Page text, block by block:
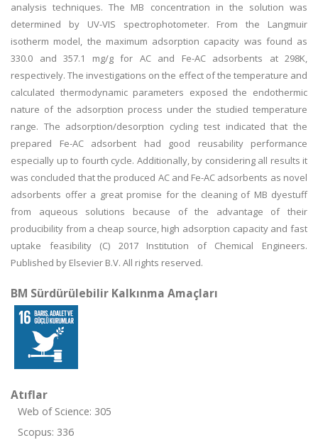
analysis techniques. The MB concentration in the solution was
determined by UV-VIS spectrophotometer. From the Langmuir
isotherm model, the maximum adsorption capacity was found as
330.0 and 357.1 mg/g for AC and Fe-AC adsorbents at 298K,
respectively. The investigations on the effect of the temperature and
calculated thermodynamic parameters exposed the endothermic
nature of the adsorption process under the studied temperature
range. The adsorption/desorption cycling test indicated that the
prepared Fe-AC adsorbent had good reusability performance
especially up to fourth cycle. Additionally, by considering all results it
was concluded that the produced AC and Fe-AC adsorbents as novel
adsorbents offer a great promise for the cleaning of MB dyestuff
from aqueous solutions because of the advantage of their
producibility from a cheap source, high adsorption capacity and fast
uptake feasibility (C) 2017 Institution of Chemical Engineers.
Published by Elsevier B.V. All rights reserved.
BM Sürdürülebilir Kalkınma Amaçları
Atıflar
Web of Science: 305
Scopus: 336